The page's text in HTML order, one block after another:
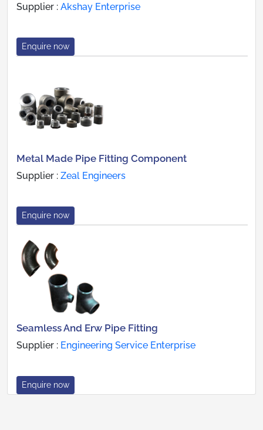
Supplier : Akshay Enterprise
Enquire now
Metal Made Pipe Fitting Component
Supplier : Zeal Engineers
Enquire now
Seamless And Erw Pipe Fitting
Supplier : Engineering Service Enterprise
Enquire now